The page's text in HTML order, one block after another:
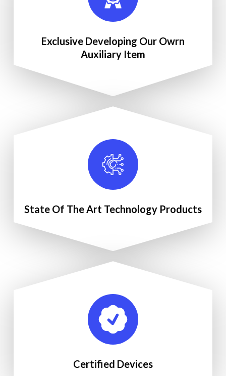
Exclusive Developing Our Owrn
Auxiliary Item
State Of The Art Technology Products
Certified Devices